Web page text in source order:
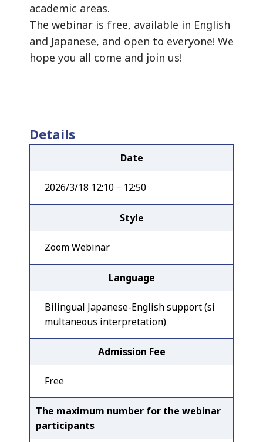
academic areas.
The webinar is free, available in English
and Japanese, and open to everyone! We
hope you all come and join us!
Details
Date
2026/3/18 12:10－12:50
Style
Zoom Webinar
Language
Bilingual Japanese-English support (si
multaneous interpretation)
Admission Fee
Free
The maximum number for the webinar
participants